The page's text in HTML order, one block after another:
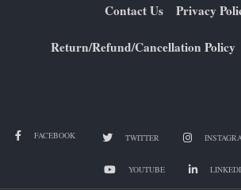
Contact Us Privacy
Return/Refund/Cancellation Policy
FACEBOOK TWITTER
YOUTUBE